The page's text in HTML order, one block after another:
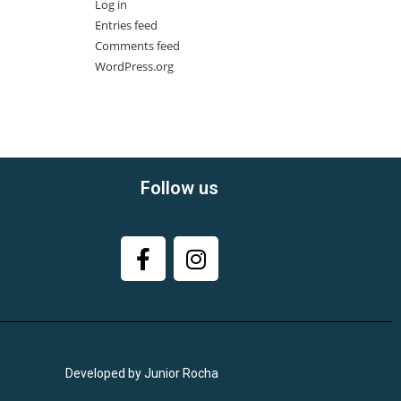
Log in
Entries feed
Comments feed
WordPress.org
Follow us
Developed by Junior Rocha